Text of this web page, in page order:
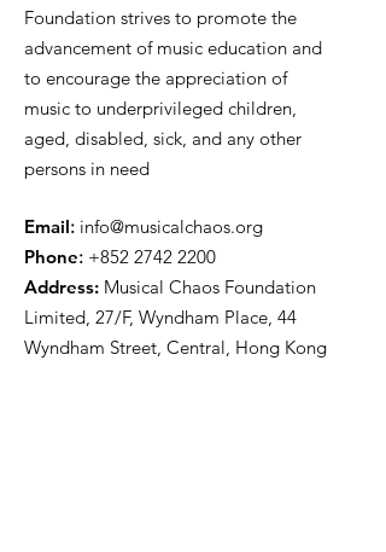
Foundation strives to promote the
advancement of music education and
to encourage the appreciation of
music to underprivileged children,
aged, disabled, sick, and any other
persons in need
Email: info@musicalchaos.org
Phone: +852 2742 2200
Address: Musical Chaos Foundation
Limited, 27/F, Wyndham Place, 44
Wyndham Street, Central, Hong Kong